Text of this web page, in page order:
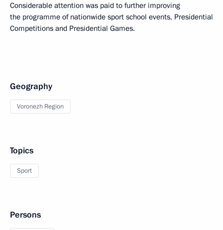
Considerable attention was paid to further improving
the programme of nationwide sport school events, Presidential
Competitions and Presidential Games.
Geography
Voronezh Region
Topics
Sport
Persons